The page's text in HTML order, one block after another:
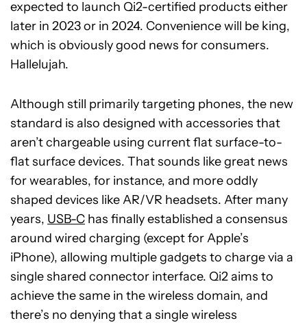
expected to launch Qi2-certified products either
later in 2023 or in 2024. Convenience will be king,
which is obviously good news for consumers.
Hallelujah.
Although still primarily targeting phones, the new
standard is also designed with accessories that
aren’t chargeable using current flat surface-to-
flat surface devices. That sounds like great news
for wearables, for instance, and more oddly
shaped devices like AR/VR headsets. After many
years, USB-C has finally established a consensus
around wired charging (except for Apple’s
iPhone), allowing multiple gadgets to charge via a
single shared connector interface. Qi2 aims to
achieve the same in the wireless domain, and
there’s no denying that a single wireless